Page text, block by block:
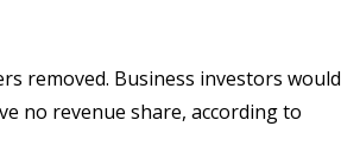
removed. Business investors would
no revenue share, according to